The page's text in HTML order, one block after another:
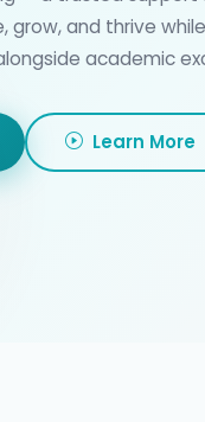
grow, and thrive
academic
Learn More